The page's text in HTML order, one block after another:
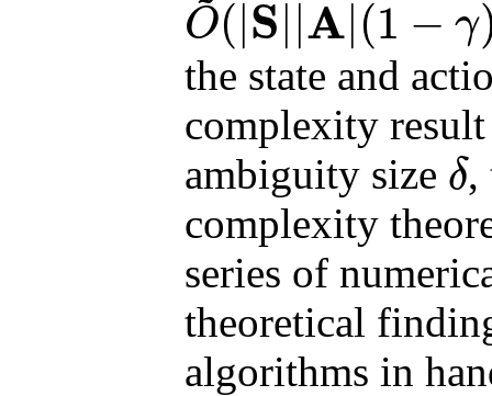
O( S A (1 − γ
O~(| S| (1−γ ϵ−2)
the state and
complexity
ambiguity size δ
δ ,
complexity
series of
theoretical
algorithms in